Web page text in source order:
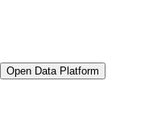
Open Data Platform